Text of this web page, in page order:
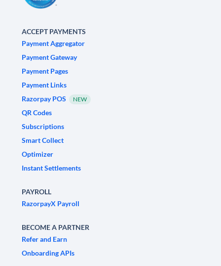
ACCEPT PAYMENTS
Payment Aggregator
Payment Gateway
Payment Pages
Payment Links
Razorpay POS
NEW
QR Codes
Subscriptions
Smart Collect
Optimizer
Instant Settlements
PAYROLL
RazorpayX Payroll
BECOME A PARTNER
Refer and Earn
Onboarding APIs